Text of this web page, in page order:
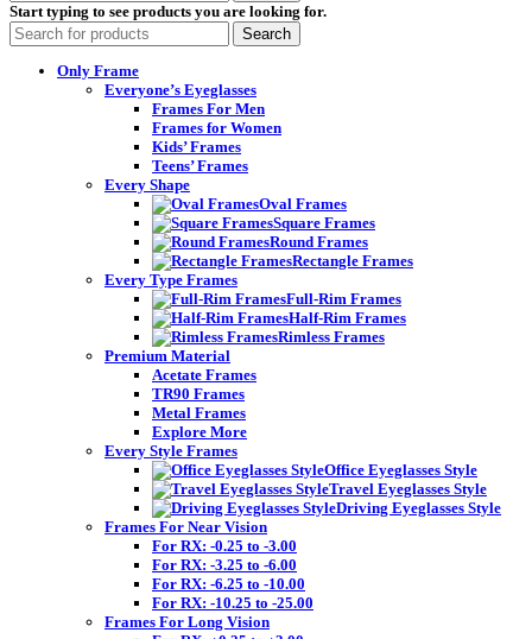
Start typing to see products you are looking for.
Search
Only Frame
Everyone’s Eyeglasses
Frames For Men
Frames for Women
Kids’ Frames
Teens’ Frames
Every Shape
Oval Frames
Square Frames
Round Frames
Rectangle Frames
Every Type Frames
Full-Rim Frames
Half-Rim Frames
Rimless Frames
Premium Material
Acetate Frames
TR90 Frames
Metal Frames
Explore More
Every Style Frames
Office Eyeglasses Style
Travel Eyeglasses Style
Driving Eyeglasses Style
Frames For Near Vision
For RX: -0.25 to -3.00
For RX: -3.25 to -6.00
For RX: -6.25 to -10.00
For RX: -10.25 to -25.00
Frames For Long Vision